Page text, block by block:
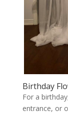
Birthday
For a
entrance, or